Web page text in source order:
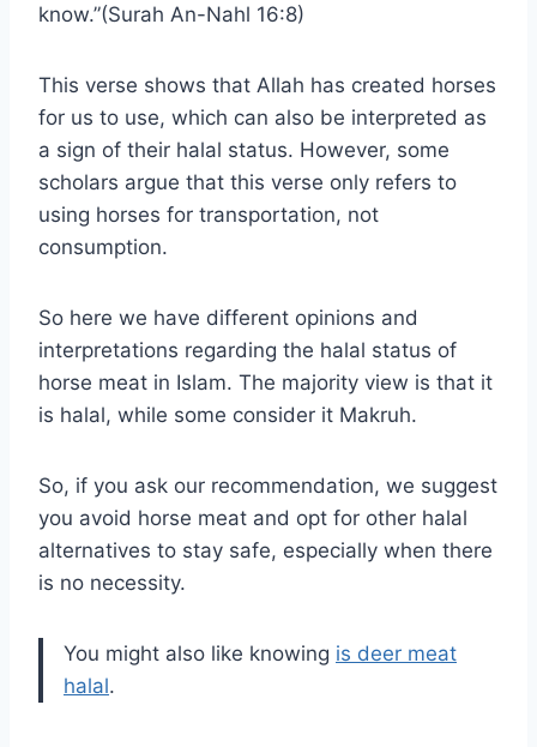
know.”(Surah An-Nahl 16:8)
This verse shows that Allah has created horses
for us to use, which can also be interpreted as
a sign of their halal status. However, some
scholars argue that this verse only refers to
using horses for transportation, not
consumption.
So here we have different opinions and
interpretations regarding the halal status of
horse meat in Islam. The majority view is that it
is halal, while some consider it Makruh.
So, if you ask our recommendation, we suggest
you avoid horse meat and opt for other halal
alternatives to stay safe, especially when there
is no necessity.
You might also like knowing is deer meat
halal.